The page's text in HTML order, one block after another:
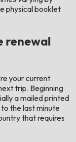
physical booklet
renewal
your current
trip. Beginning
a mailed printed
the last minute
that requires